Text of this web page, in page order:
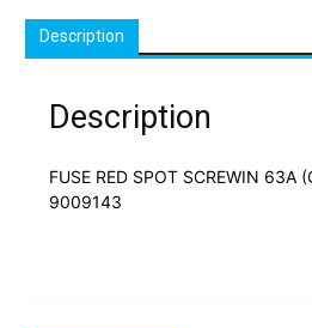
Description
Description
FUSE RED SPOT SCREWIN 63A
9009143